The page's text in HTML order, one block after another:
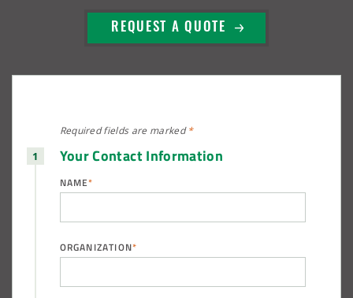
Installation Complete: Linn County, Iowa Salt Storage
Shed
Installation Complete: Four Salt Sheds for Canadian
Installation Complete: Summit County, Ohio Salt Storage
REQUEST A QUOTE
Required fields are marked*
Your Contact Information
NAME*
ORGANIZATION*